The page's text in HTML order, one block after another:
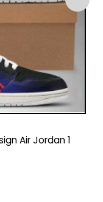
Air Jordan 1